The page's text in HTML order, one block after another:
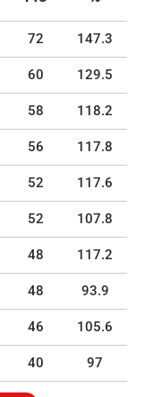
72 147.3
60 129.5
58 118.2
56 117.8
52 117.6
52 107.8
48 117.2
48 93.9
46 105.6
40 97